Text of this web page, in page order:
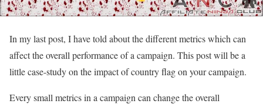
In my last post, I have told about the different metrics which can
affect the overall performance of a campaign. This post will be a
little case-study on the impact of country flag on your campaign.
Every small metrics in a campaign can change the overall